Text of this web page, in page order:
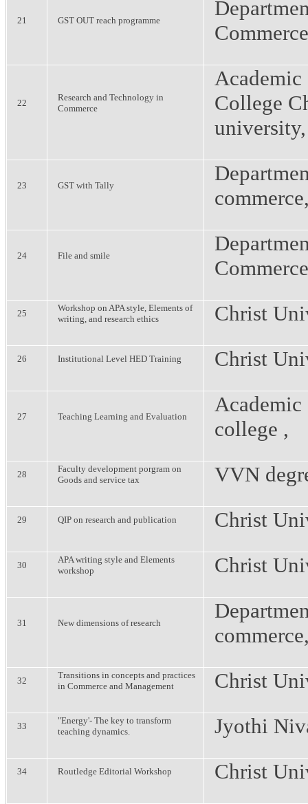
21 GST OUT reach programme
22
Research and Technology in
Commerce
Academic
College
23 GST with Tally
24 File and smile
25
Workshop on APA style, Elements of
writing, and research ethics
Christ
26 Institutional Level HED Training Christ
27 Teaching Learning and Evaluation
Academic
college ,
28
Faculty development porgram on
Goods and service tax
VVN
29 QIP on research and publication Christ
30
APA writing style and Elements
workshop
Christ
31 New dimensions of research
32
Transitions in concepts and practices
in Commerce and Management
Christ
33
"Energy'- The key to transform
teaching dynamics.
Jyothi
34 Routledge Editorial Workshop Christ